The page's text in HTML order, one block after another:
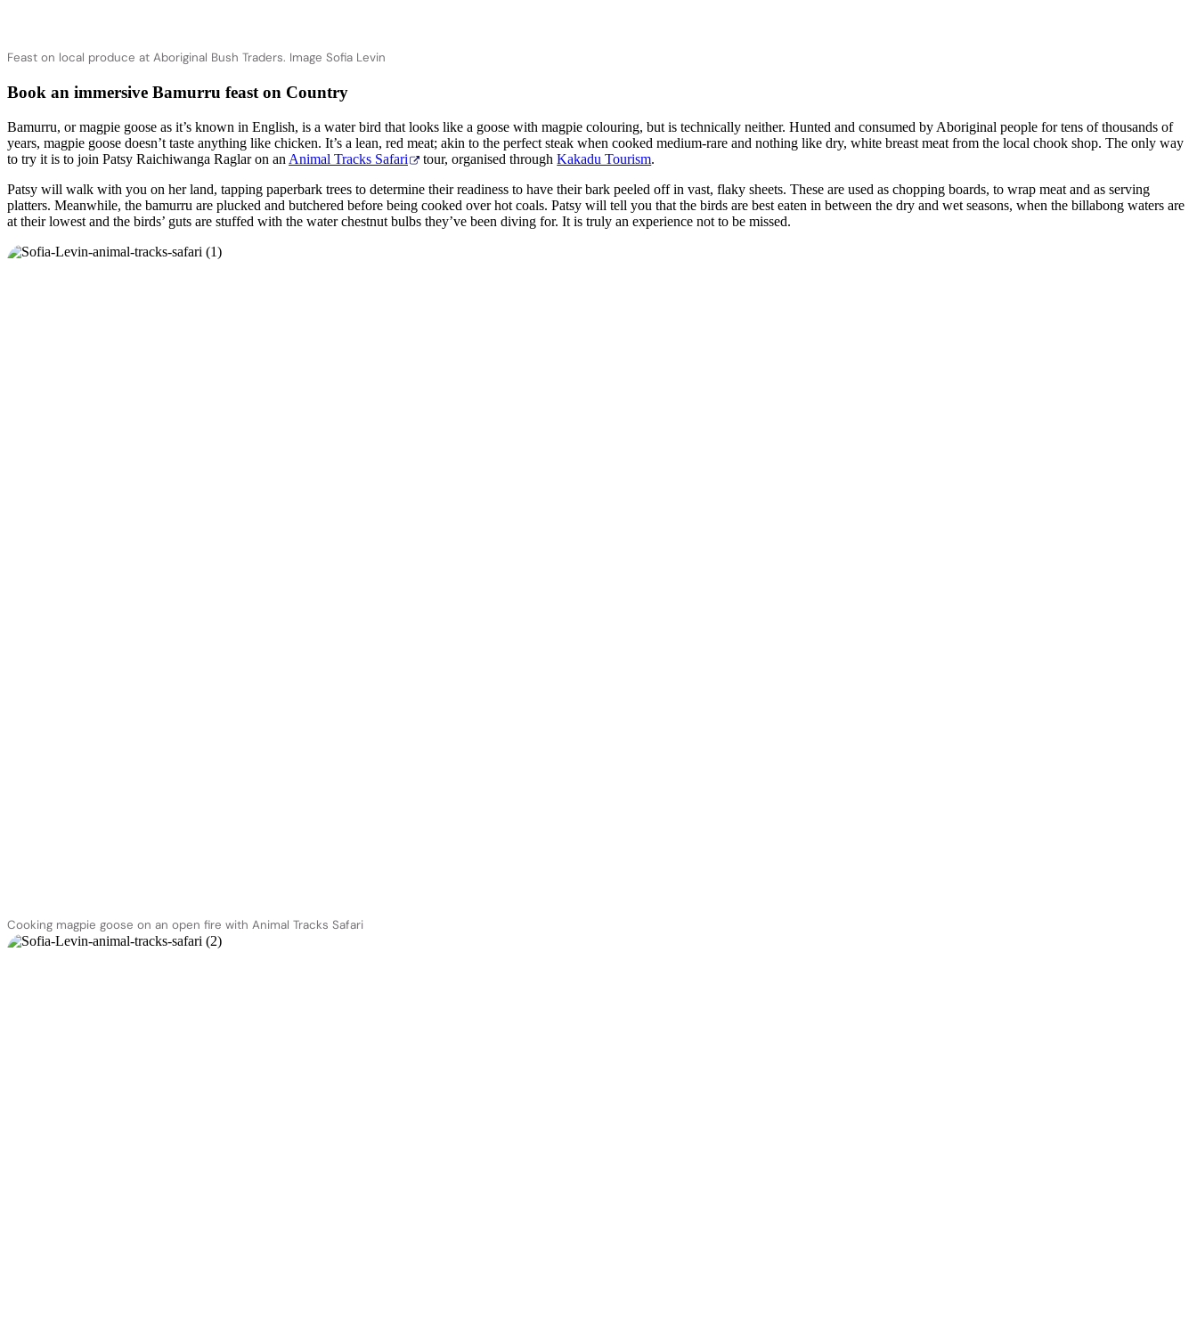
Feast on local produce at Aboriginal Bush Traders. Image Sofia Levin
Book an immersive Bamurru feast on Country
Bamurru, or magpie goose as it’s known in English, is a water bird that looks like a goose with magpie colouring, but is technically neither. Hunted and consumed by Aboriginal people for tens of thousands of
years, magpie goose doesn’t taste anything like chicken. It’s a lean, red meat; akin to the perfect steak when cooked medium-rare and nothing like dry, white breast meat from the local chook shop. The only way
to try it is to join Patsy Raichiwanga Raglar on an Animal Tracks Safari tour, organised throughKakadu Tourism.
Patsy will walk with you on her land, tapping paperbark trees to determine their readiness to have their bark peeled off in vast, flaky sheets. These are used as chopping boards, to wrap meat and as serving
platters. Meanwhile, the bamurru are plucked and butchered before being cooked over hot coals. Patsy will tell you that the birds are best eaten in between the dry and wet seasons, when the billabong waters are
at their lowest and the birds’ guts are stuffed with the water chestnut bulbs they’ve been diving for. It is truly an experience not to be missed.
Cooking magpie goose on an open fire with Animal Tracks Safari